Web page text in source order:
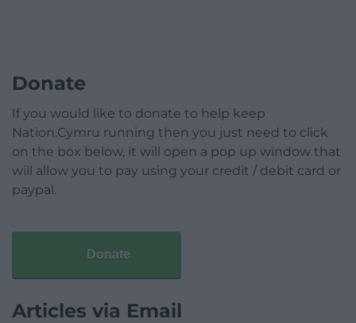
Donate
If you would like to donate to help keep
Nation.Cymru running then you just need to click
on the box below, it will open a pop up window that
will allow you to pay using your credit / debit card or
paypal.
Donate
Articles via Email